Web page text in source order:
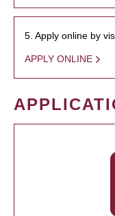
5. Apply online by
APPLY ONLINE